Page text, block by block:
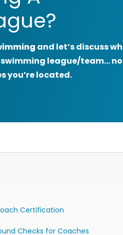
and let’s discuss
league/team… no
you’re located.
Certification
Checks for Coaches